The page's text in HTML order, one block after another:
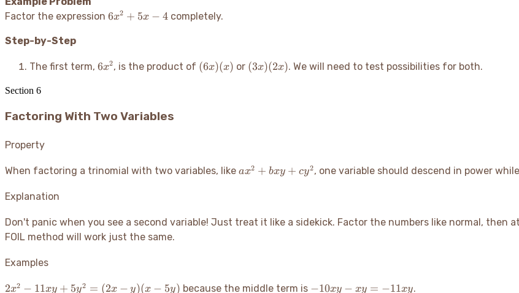
Factor the expression 6x^2
6x2 + 5x − 4completely.
Step-by-Step
The first term, 6x^2
6x2, is the product of (6x)
(x)
(6x)(x) or (3x)
(2x)
(3x)(2x). We will need to test possibilities for both.
Section 6
Factoring With Two Variables
Property
When factoring a trinomial with two variables, like ax^2
cy^2
ax2 + bxy + cy2, one variable should descend in power
Explanation
Don't panic when you see a second variable! Just treat it like a sidekick. Factor the numbers like normal, then
FOIL method will work just the same.
Examples
2x^2
2x2 − 11xy + 5y2 = (2x − y)(x − 5y) because the middle term is -10xy
−10xy − xy = −11xy.